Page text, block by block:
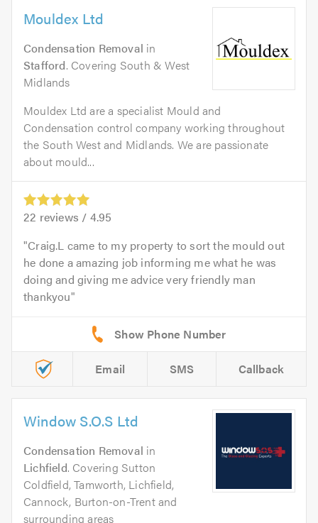
Mouldex Ltd
Condensation Removal in
Stafford. Covering South & West
Midlands
Mouldex Ltd are a specialist Mould and
Condensation control company working throughout
the South West and Midlands. We are passionate
about mould...
22 reviews / 4.95
Craig.L came to my property to sort the mould out
he done a amazing job informing me what he was
doing and giving me advice very friendly man
thankyou
Email SMS Callback
Window S.O.S Ltd
Condensation Removal in
Lichfield. Covering Sutton
Coldfield, Tamworth, Lichfield,
Cannock, Burton-on-Trent and
surrounding areas